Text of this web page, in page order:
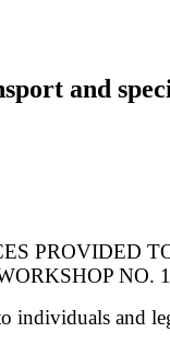
and
PROVIDED
individuals and